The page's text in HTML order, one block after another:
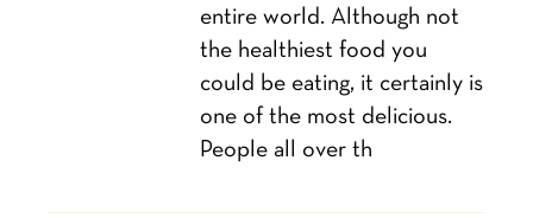
entire world. Although not
the healthiest food you
could be eating, it certainly is
one of the most delicious.
People all over th